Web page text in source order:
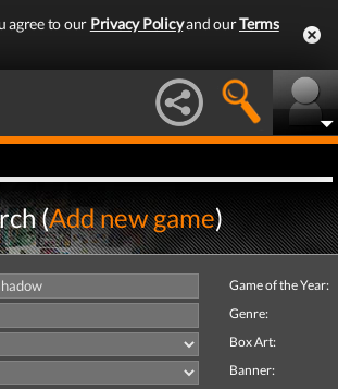
agree to our Privacy Policyand ourTerms
(Add new game)
Game of the Year:
Genre:
Box Art:
Banner: